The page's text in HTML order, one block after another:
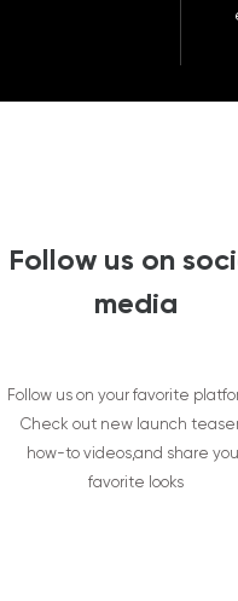
Follow us on
media
Follow us on your favorite
Check out new launch
how-to videos,and share
favorite looks